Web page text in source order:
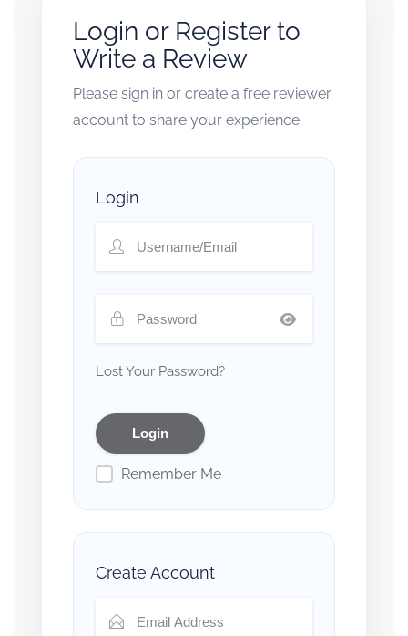
Login or Register to
Write a Review
Please sign in or create a free reviewer
account to share your experience.
Login
Lost Your Password?
Remember Me
Create Account